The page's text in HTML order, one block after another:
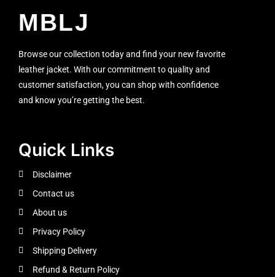
MBLJ
Browse our collection today and find your new favorite
leather jacket. With our commitment to quality and
customer satisfaction, you can shop with confidence
and know you’re getting the best.
Quick Links
Disclaimer
Contact us
About us
Privacy Policy
Shipping Delivery
Refund & Return Policy